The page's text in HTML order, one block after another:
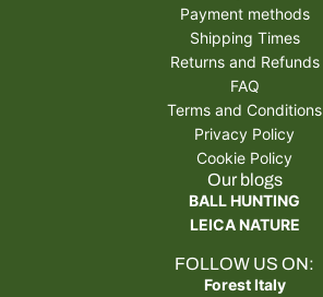
Payment methods
Shipping Times
Returns and Refunds
FAQ
Terms and Conditions
Privacy Policy
Cookie Policy
Our blogs
BALL HUNTING
LEICA NATURE
FOLLOW US ON:
Forest Italy